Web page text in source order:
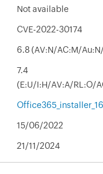
Not available
CVE-2022-30174
6.8 (AV:N/AC:M/
7.4
(E:U/I:H/AV:A/RL:O/
15/06/2022
21/11/2024